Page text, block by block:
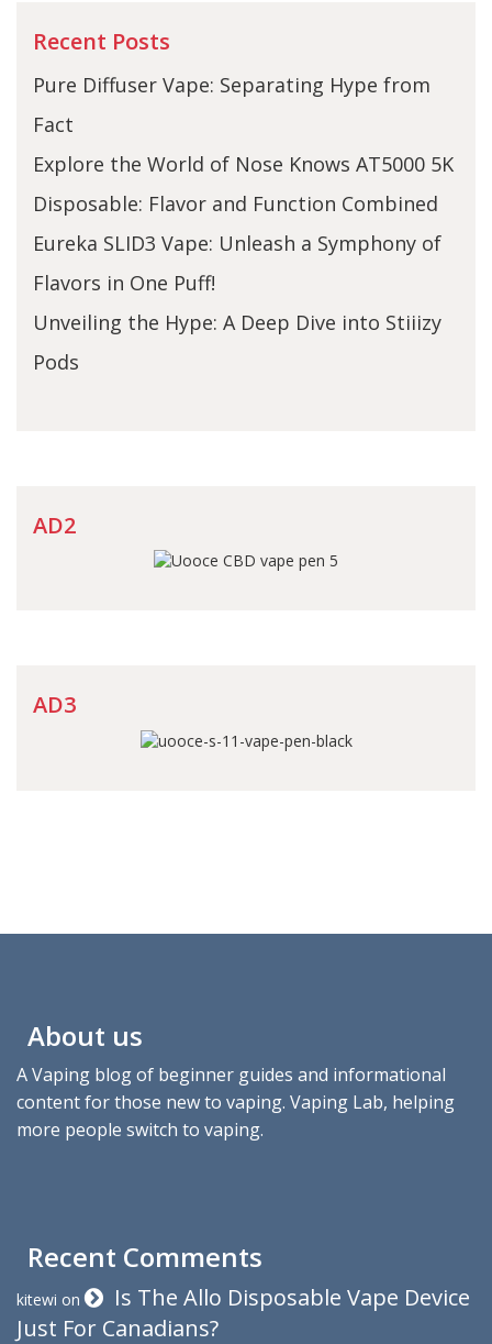
Recent Posts
Pure Diffuser Vape: Separating Hype from
Fact
Explore the World of Nose Knows AT5000 5K
Disposable: Flavor and Function Combined
Eureka SLID3 Vape: Unleash a Symphony of
Flavors in One Puff!
Unveiling the Hype: A Deep Dive into Stiiizy
Pods
AD2
AD3
About us
A Vaping blog of beginner guides and informational
content for those new to vaping. Vaping Lab, helping
more people switch to vaping.
Recent Comments
kitewi on
Is The Allo Disposable Vape Device
Just For Canadians?